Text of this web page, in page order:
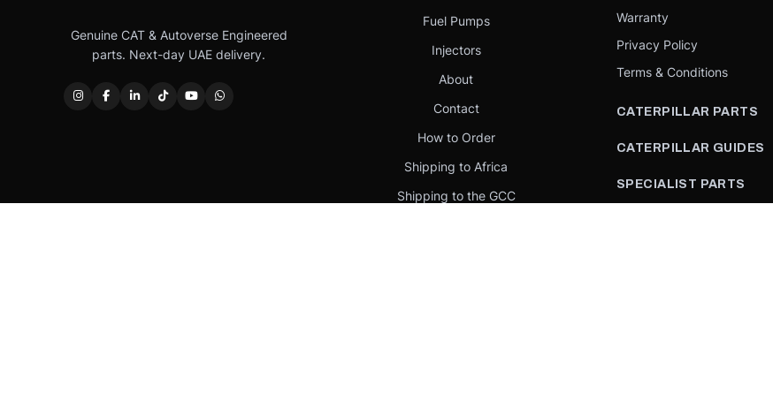
Genuine CAT & Autoverse Engineered
parts. Next-day UAE delivery.
Fuel Pumps
Injectors
About
Contact
How to Order
Shipping to Africa
Shipping to the GCC
Warranty
Privacy Policy
Terms & Conditions
CATERPILLAR PARTS
CATERPILLAR GUIDES
SPECIALIST PARTS